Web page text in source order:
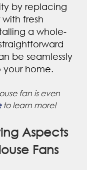
by replacing
fresh
a whole-
be seamlessly
home.
fan is even
to learn more!
Aspects
Fans